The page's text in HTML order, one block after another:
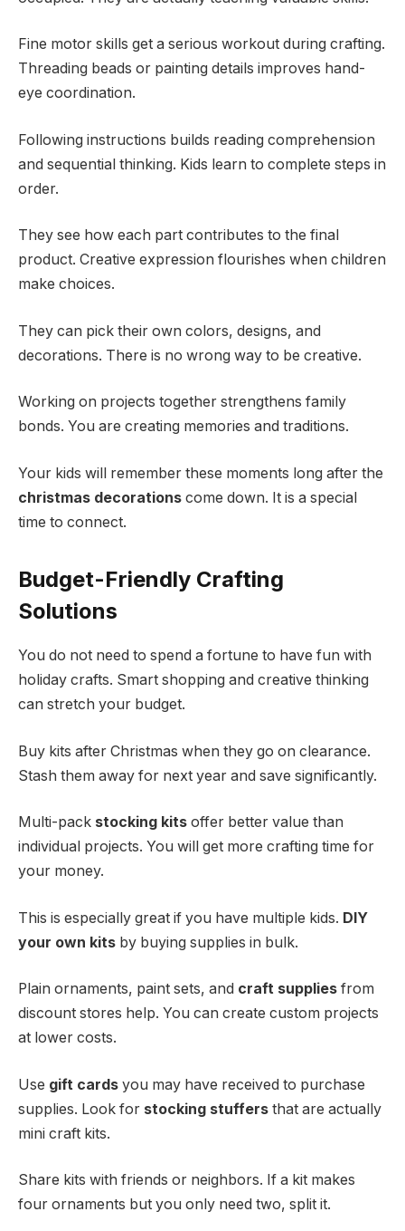
Fine motor skills get a serious workout during crafting.
Threading beads or painting details improves hand-
eye coordination.
Following instructions builds reading comprehension
and sequential thinking. Kids learn to complete steps in
order.
They see how each part contributes to the final
product. Creative expression flourishes when children
make choices.
They can pick their own colors, designs, and
decorations. There is no wrong way to be creative.
Working on projects together strengthens family
bonds. You are creating memories and traditions.
Your kids will remember these moments long after the
christmas decorations come down. It is a special
time to connect.
Budget-Friendly Crafting
Solutions
You do not need to spend a fortune to have fun with
holiday crafts. Smart shopping and creative thinking
can stretch your budget.
Buy kits after Christmas when they go on clearance.
Stash them away for next year and save significantly.
Multi-pack stocking kits offer better value than
individual projects. You will get more crafting time for
your money.
This is especially great if you have multiple kids. DIY
your own kits by buying supplies in bulk.
Plain ornaments, paint sets, and craft supplies from
discount stores help. You can create custom projects
at lower costs.
Use gift cards you may have received to purchase
supplies. Look for stocking stuffers that are actually
mini craft kits.
Share kits with friends or neighbors. If a kit makes
four ornaments but you only need two, split it.